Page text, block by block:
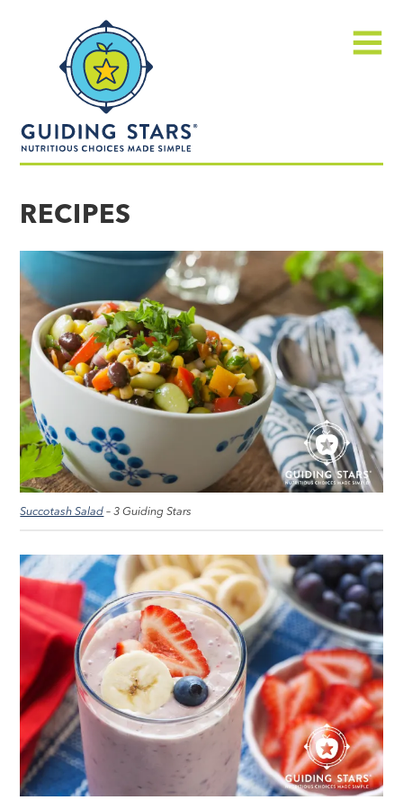
made
simple®
RECIPES
Succotash Salad– 3 Guiding Stars